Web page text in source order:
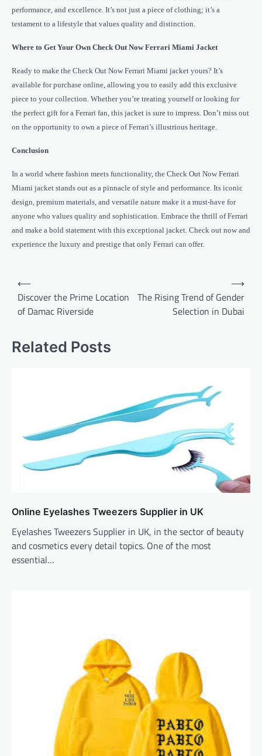
performance, and excellence. It’s not just a piece of clothing; it’s a
testament to a lifestyle that values quality and distinction.
Where to Get Your Own Check Out Now Ferrari Miami Jacket
Ready to make the Check Out Now Ferrari Miami jacket yours? It’s
available for purchase online, allowing you to easily add this exclusive
piece to your collection. Whether you’re treating yourself or looking for
the perfect gift for a Ferrari fan, this jacket is sure to impress. Don’t miss out
on the opportunity to own a piece of Ferrari’s illustrious heritage.
Conclusion
In a world where fashion meets functionality, the Check Out Now Ferrari
Miami jacket stands out as a pinnacle of style and performance. Its iconic
design, premium materials, and versatile nature make it a must-have for
anyone who values quality and sophistication. Embrace the thrill of Ferrari
and make a bold statement with this exceptional jacket. Check out now and
experience the luxury and prestige that only Ferrari can offer.
Post
navigation
⟵
Discover the Prime Location
of Damac Riverside
The Rising Trend of Gender
Selection in Dubai
⟶
Related Posts
Online Eyelashes Tweezers Supplier in UK
Eyelashes Tweezers Supplier in UK, in the sector of beauty
and cosmetics every detail topics. One of the most
essential…